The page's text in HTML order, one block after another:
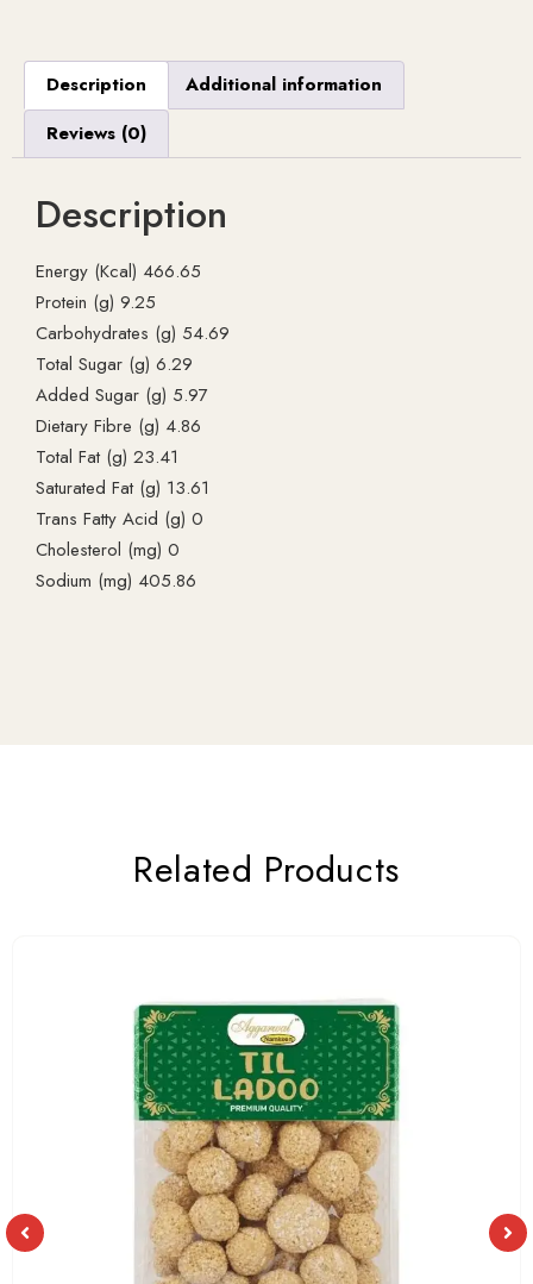
Description
Additional information
Reviews (0)
Description
Energy (Kcal) 466.65
Protein (g) 9.25
Carbohydrates (g) 54.69
Total Sugar (g) 6.29
Added Sugar (g) 5.97
Dietary Fibre (g) 4.86
Total Fat (g) 23.41
Saturated Fat (g) 13.61
Trans Fatty Acid (g) 0
Cholesterol (mg) 0
Sodium (mg) 405.86
Related Products